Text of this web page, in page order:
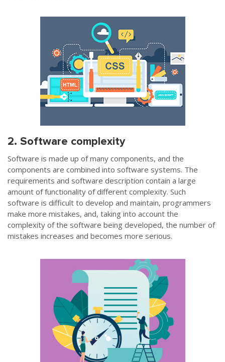
2. Software complexity
Software is made up of many components, and the
components are combined into software systems. The
requirements and software description contain a large
amount of functionality of different complexity. Such
software is difficult to develop and maintain, programmers
make more mistakes, and, taking into account the
complexity of the software being developed, the number of
mistakes increases and becomes more serious.